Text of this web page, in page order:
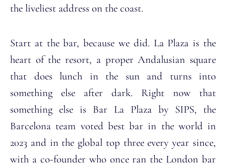
the liveliest address on the coast.
Start at the bar, because we did. La Plaza is the
heart of the resort, a proper Andalusian square
that does lunch in the sun and turns into
something else after dark. Right now that
something else is Bar La Plaza by SIPS, the
Barcelona team voted best bar in the world in
2023 and in the global top three every year since,
with a co-founder who once ran the London bar